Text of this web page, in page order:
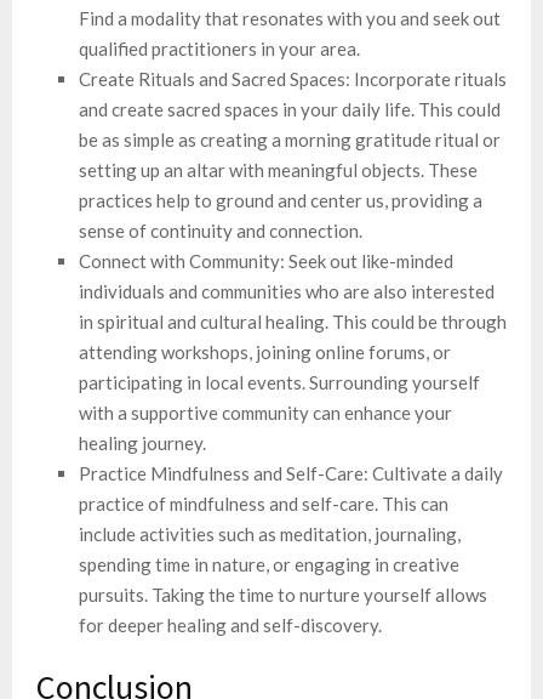
Find a modality that resonates with you and seek out
qualified practitioners in your area.
Create Rituals and Sacred Spaces: Incorporate rituals
and create sacred spaces in your daily life. This could
be as simple as creating a morning gratitude ritual or
setting up an altar with meaningful objects. These
practices help to ground and center us, providing a
sense of continuity and connection.
Connect with Community: Seek out like-minded
individuals and communities who are also interested
in spiritual and cultural healing. This could be through
attending workshops, joining online forums, or
participating in local events. Surrounding yourself
with a supportive community can enhance your
healing journey.
Practice Mindfulness and Self-Care: Cultivate a daily
practice of mindfulness and self-care. This can
include activities such as meditation, journaling,
spending time in nature, or engaging in creative
pursuits. Taking the time to nurture yourself allows
for deeper healing and self-discovery.
Conclusion